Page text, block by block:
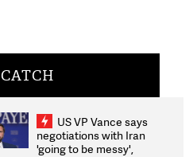
CATCH
US VP Vance says
negotiations with Iran
'going to be messy',